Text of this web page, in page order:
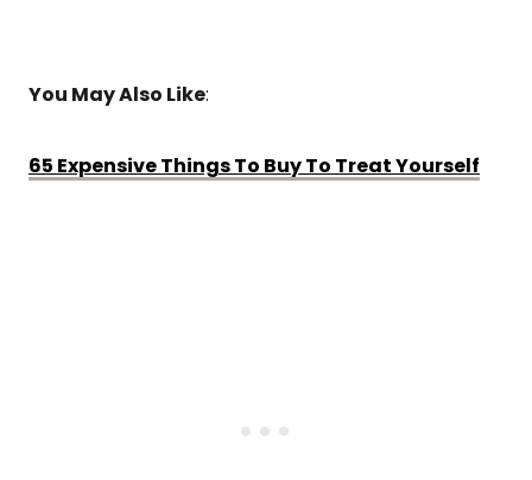
You May Also Like:
65 Expensive Things To Buy To Treat Yourself